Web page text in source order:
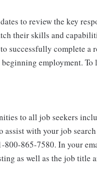
to review the key
their skills and
successfully complete a
employment.
to all job seekers
assist with your job
865-7580. In your
as well as the job